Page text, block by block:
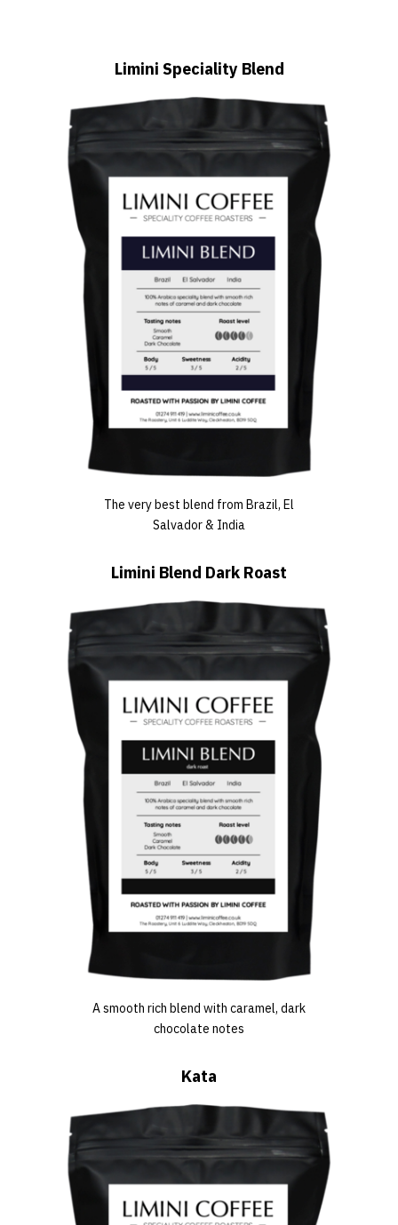
Limini Speciality Blend
The very best blend from Brazil, El
Salvador & India
Limini Blend Dark Roast
A smooth rich blend with caramel, dark
chocolate notes
Kata